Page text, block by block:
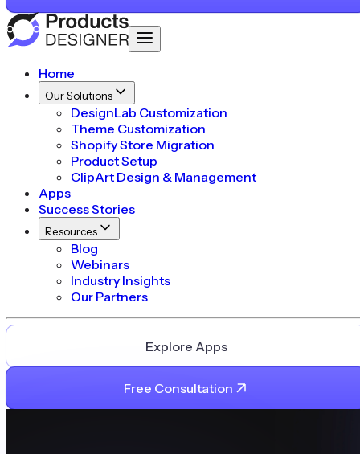
Home
Our Solutions
DesignLab Customization
Theme Customization
Shopify Store Migration
Product Setup
ClipArt Design & Management
Apps
Success Stories
Resources
Blog
Webinars
Industry Insights
Our Partners
Explore Apps
Free Consultation